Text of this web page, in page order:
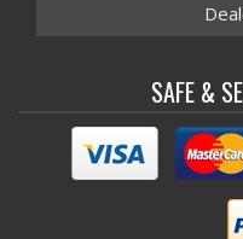
SAFE &